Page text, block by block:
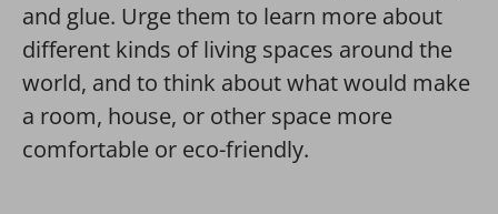
and glue. Urge them to learn more about
different kinds of living spaces around the
world, and to think about what would make
a room, house, or other space more
comfortable or eco-friendly.